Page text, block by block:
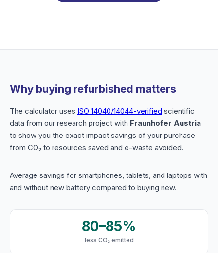
Why buying refurbished matters
The calculator uses ISO 14040/14044-verified scientific
data from our research project with Fraunhofer Austria
to show you the exact impact savings of your purchase —
from CO₂ to resources saved and e-waste avoided.
Average savings for smartphones, tablets, and laptops with
and without new battery compared to buying new.
80–85%
less CO₂ emitted